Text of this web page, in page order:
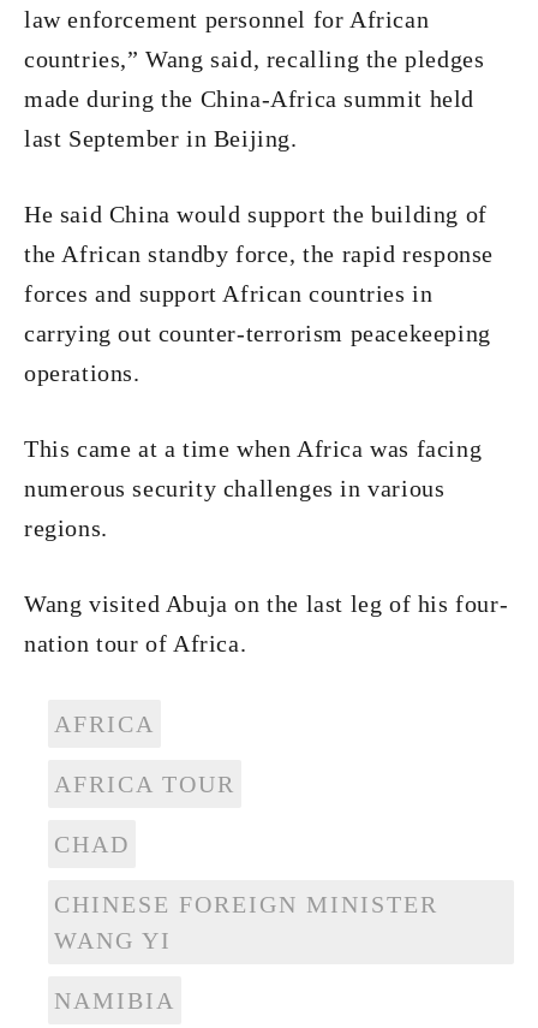
law enforcement personnel for African
countries,” Wang said, recalling the pledges
made during the China-Africa summit held
last September in Beijing.
He said China would support the building of
the African standby force, the rapid response
forces and support African countries in
carrying out counter-terrorism peacekeeping
operations.
This came at a time when Africa was facing
numerous security challenges in various
regions.
Wang visited Abuja on the last leg of his four-
nation tour of Africa.
AFRICA
AFRICA TOUR
CHAD
CHINESE FOREIGN MINISTER
WANG YI
NAMIBIA